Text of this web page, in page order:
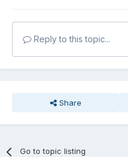
Reply to this topic...
Share
Go to topic listing